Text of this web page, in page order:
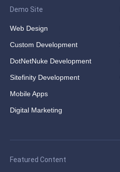
Demo Site
Web Design
Custom Development
DotNetNuke Development
Sitefinity Development
Mobile Apps
Digital Marketing
Featured Content